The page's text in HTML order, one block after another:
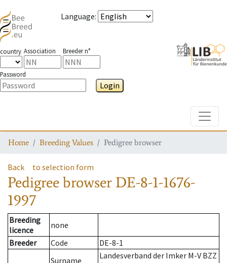
Language:
country Association Breeder n°
Password
Login
Home Breeding Values Pedigree browser
Back to selection form
Pedigree browser DE-8-1-1676-
1997
Breeding
licence
none
Breeder
Code
DE-8-1
Surname
Landesverband der Imker M-V BZZ